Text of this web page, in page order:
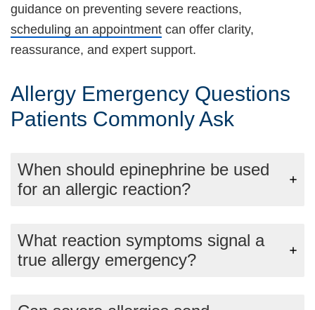
guidance on preventing severe reactions,
scheduling an appointment can offer clarity,
reassurance, and expert support.
Allergy Emergency Questions
Patients Commonly Ask
When should epinephrine be used
for an allergic reaction?
What reaction symptoms signal a
true allergy emergency?